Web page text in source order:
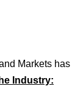
Markets has
Industry: